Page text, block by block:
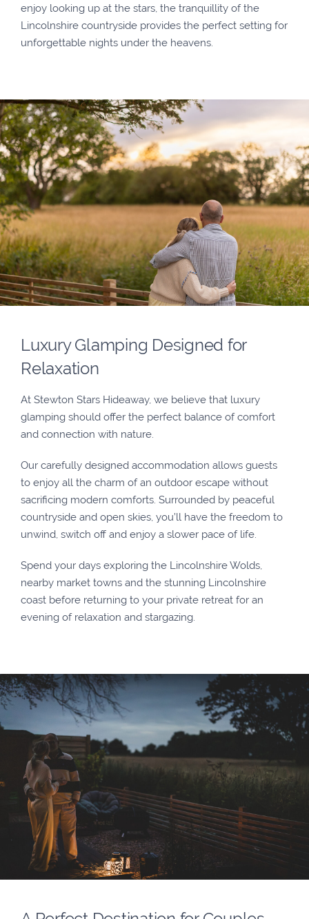
enjoy looking up at the stars, the tranquillity of the
Lincolnshire countryside provides the perfect setting for
unforgettable nights under the heavens.
Luxury Glamping Designed for
Relaxation
At Stewton Stars Hideaway, we believe that luxury
glamping should offer the perfect balance of comfort
and connection with nature.
Our carefully designed accommodation allows guests
to enjoy all the charm of an outdoor escape without
sacrificing modern comforts. Surrounded by peaceful
countryside and open skies, you’ll have the freedom to
unwind, switch off and enjoy a slower pace of life.
Spend your days exploring the Lincolnshire Wolds,
nearby market towns and the stunning Lincolnshire
coast before returning to your private retreat for an
evening of relaxation and stargazing.